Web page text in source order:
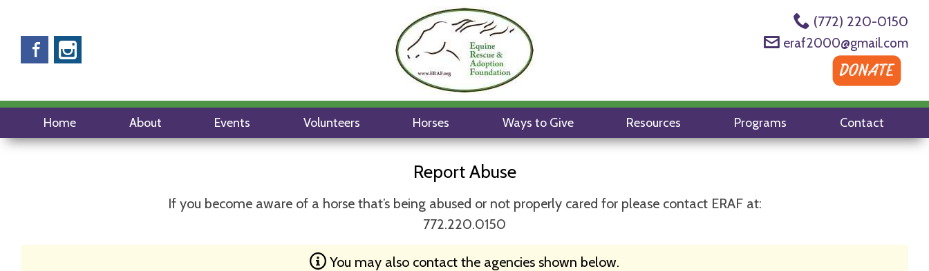
Facebook
(772) 220-0150
eraf2000@gmail.com
Home About Events Volunteers Horses Ways to Give Resources Programs Contact
Report Abuse
If you become aware of a horse that’s being abused or not properly cared for please contact ERAF at:
772.220.0150
You may also contact the agencies shown below.